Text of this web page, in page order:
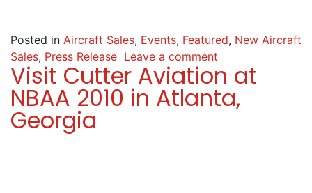
Posted in Aircraft Sales, Events, Featured, New Aircraft
Sales, Press Release Leave a comment
Visit Cutter Aviation at
NBAA 2010 in Atlanta,
Georgia